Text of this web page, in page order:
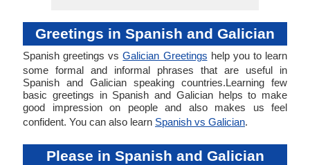
Greetings in Spanish and Galician
Spanish greetings vsGalician Greetings help you to learn
some formal and informal phrases that are useful in
Spanish and Galician speaking countries.Learning few
basic greetings in Spanish and Galician helps to make
good impression on people and also makes us feel
confident. You can also learn Spanish vs Galician.
Please in Spanish and Galician